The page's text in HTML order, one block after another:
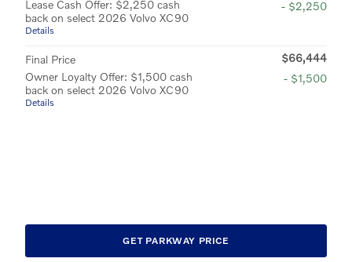
Lease Cash Offer: $2,250 cash
back on select 2026 Volvo XC90
Details
- $2,250
Final Price
$66,444
Owner Loyalty Offer: $1,500 cash
back on select 2026 Volvo XC90
Details
- $1,500
GET PARKWAY PRICE